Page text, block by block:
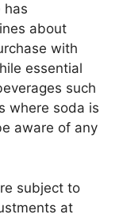
has
about
with
essential
such
where soda is
aware of any
subject to
at